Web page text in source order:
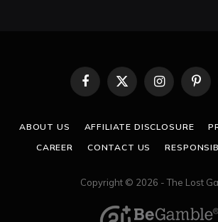
Facebook
X
(Twitter)
Instagram
ABOUT US AFFILIATE DISCLOSURE
CAREER
CONTACT US
Copyright © 2026 - The Lost